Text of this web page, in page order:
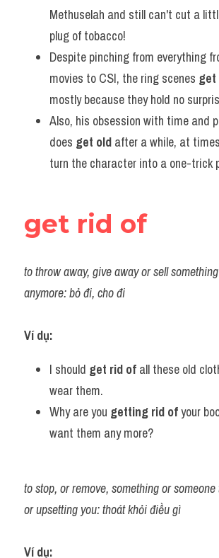
Methuselah and still can't cut a
plug of tobacco!
Despite pinching from everything
movies to CSI, the ring scenes get
mostly because they hold no
Also, his obsession with time and
does get old after a while, at
turn the character into a one-trick
get rid of
to throw away, give away or sell
anymore: bỏ đi, cho đi
Ví dụ:
I should get rid of all these old
wear them.
Why are you getting rid of your
want them any more?
to stop, or remove, something or
or upsetting you: thoát khỏi điều gì
Ví dụ: